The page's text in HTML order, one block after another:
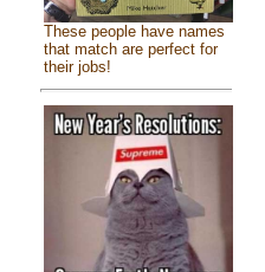
These people have names
that match are perfect for
their jobs!